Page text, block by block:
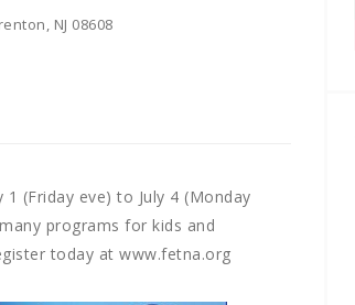
NJ 08608
(Friday eve) to July 4 (Monday
programs for kids and
today at www.fetna.org